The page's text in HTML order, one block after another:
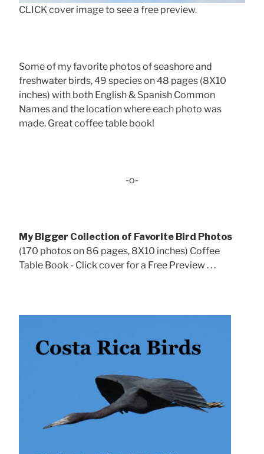
CLICK cover image to see a free preview.
Some of my favorite photos of seashore and
freshwater birds, 49 species on 48 pages (8X10
inches) with both English & Spanish Common
Names and the location where each photo was
made. Great coffee table book!
-o-
My Bigger Collection of Favorite Bird Photos
(170 photos on 86 pages, 8X10 inches) Coffee
Table Book - Click cover for a Free Preview . . .